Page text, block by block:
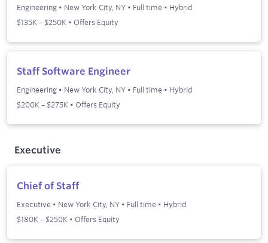
Engineering • New York City, NY • Full time • Hybrid
$135K – $250K • Offers Equity
Staff Software Engineer
Engineering • New York City, NY • Full time • Hybrid
$200K – $275K • Offers Equity
Executive
Chief of Staff
Executive • New York City, NY • Full time • Hybrid
$180K – $250K • Offers Equity